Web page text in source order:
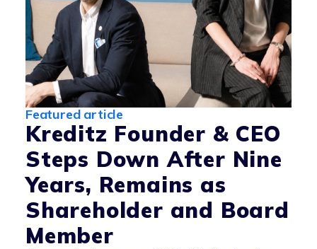
Featured article
Kreditz Founder & CEO
Steps Down After Nine
Years, Remains as
Shareholder and Board
Member